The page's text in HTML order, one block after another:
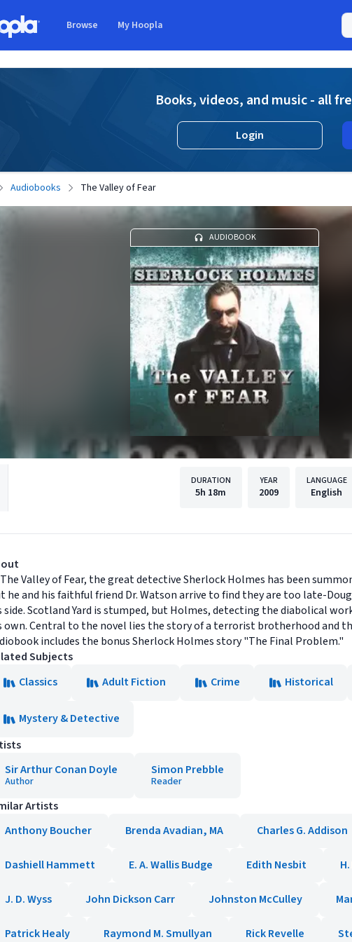
Browse My Hoopla
Books, videos, and music - all
Login
Audiobooks The Valley of Fear
AUDIOBOOK
DURATION
5h 18m
YEAR
2009
LANGUAGE
English
Valley of Fear, the great detective Sherlock Holmes has been
he and his faithful friend Dr. Watson arrive to find they are too late-
side. Scotland Yard is stumped, but Holmes, detecting the diabolical
own. Central to the novel lies the story of a terrorist brotherhood and
includes the bonus Sherlock Holmes story "The Final Problem."
Subjects
Classics
Adult Fiction Crime Historical
Mystery & Detective
Sir Arthur Conan Doyle
Author
Simon Prebble
Reader
Artists
Anthony Boucher
Brenda Avadian, MA Charles G. Addison
Dashiell Hammett E. A. Wallis Budge Edith Nesbit
J. D. Wyss John Dickson Carr Johnston McCulley
Patrick Healy Raymond M. Smullyan Rick Revelle